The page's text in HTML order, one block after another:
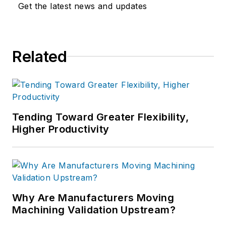
Get the latest news and updates
Related
Tending Toward Greater Flexibility,
Higher Productivity
Why Are Manufacturers Moving
Machining Validation Upstream?